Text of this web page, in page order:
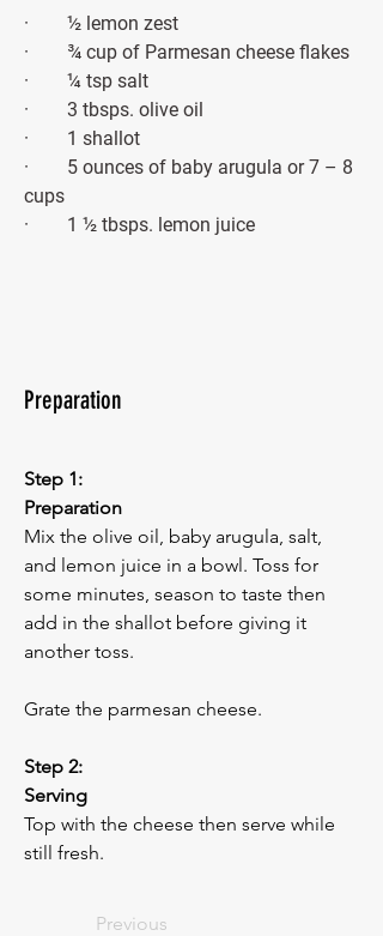
·        ½ lemon zest
·        ¾ cup of Parmesan cheese flakes
·        ¼ tsp salt
·        3 tbsps. olive oil
·        1 shallot
·        5 ounces of baby arugula or 7 – 8
cups
·        1 ½ tbsps. lemon juice
Preparation
Step 1:
Preparation
Mix the olive oil, baby arugula, salt,
and lemon juice in a bowl. Toss for
some minutes, season to taste then
add in the shallot before giving it
another toss.
Grate the parmesan cheese.
Step 2:
Serving
Top with the cheese then serve while
still fresh.
Previous